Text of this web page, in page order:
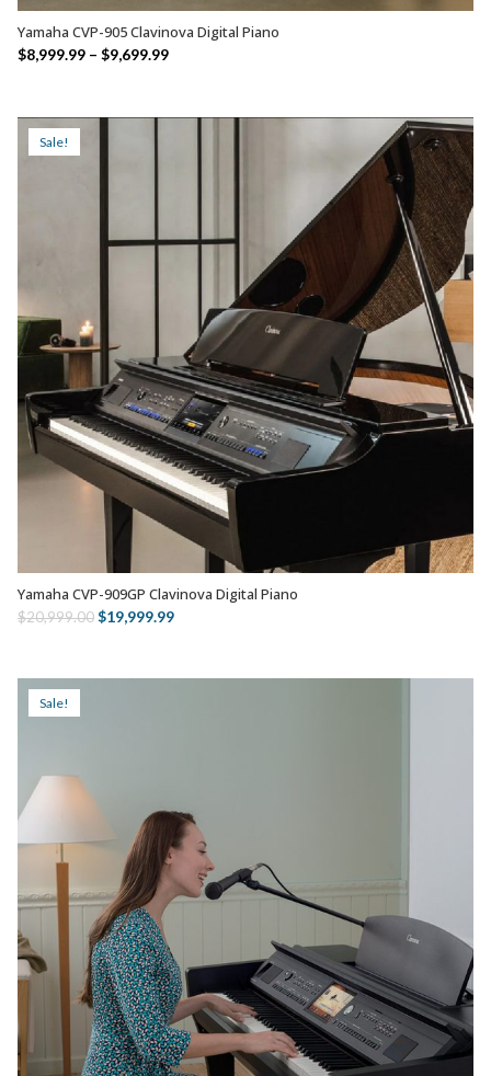
SELECT OPTIONS
Yamaha CVP-905 Clavinova Digital Piano
$8,999.99 – $9,699.99Price
Sale!
SELECT OPTIONS
Yamaha CVP-909GP Clavinova Digital Piano
$20,999.00 Original
$19,999.99Current
Sale!